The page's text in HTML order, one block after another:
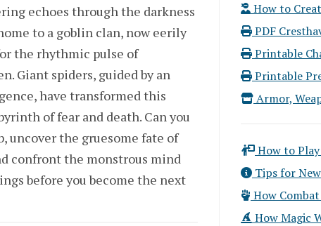
echoes through the darkness
to a goblin clan, now eerily
the rhythmic pulse of
Giant spiders, guided by an
have transformed this
of fear and death. Can you
uncover the gruesome fate of
confront the monstrous mind
before you become the next
How to
PDF
Printable
Printable
Armor,
How to
Tips for
How
How Magic